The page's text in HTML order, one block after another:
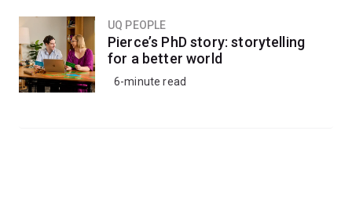
UQ PEOPLE
Pierce’s PhD story: storytelling
for a better world
6-minute read